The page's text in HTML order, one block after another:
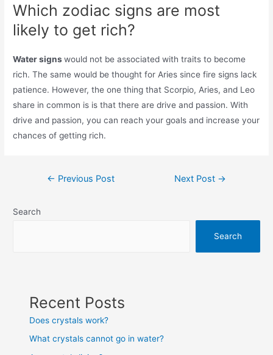
Which zodiac signs are most
likely to get rich?
Water signswould not be associated with traits to become
rich. The same would be thought for Aries since fire signs lack
patience. However, the one thing that Scorpio, Aries, and Leo
share in common is is that there are drive and passion. With
drive and passion, you can reach your goals and increase your
chances of getting rich.
Post← Previous Post Next Post →
Search
Search
Recent Posts
Does crystals work?
What crystals cannot go in water?